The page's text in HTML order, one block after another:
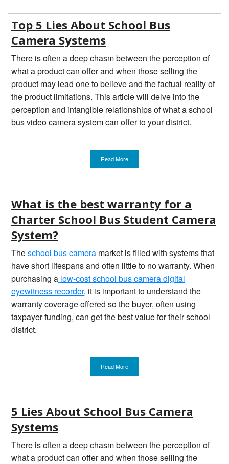
Top 5 Lies About School Bus
Camera Systems
There is often a deep chasm between the perception of
what a product can offer and when those selling the
product may lead one to believe and the factual reality of
the product limitations. This article will delve into the
perception and intangible relationships of what a school
bus video camera system can offer to your district.
Read More
What is the best warranty for a
Charter School Bus Student Camera
System?
Theschool bus camera market is filled with systems that
have short lifespans and often little to no warranty. When
purchasing a low-cost school bus camera digital
eyewitness recorder, it is important to understand the
warranty coverage offered so the buyer, often using
taxpayer funding, can get the best value for their school
district.
Read More
5 Lies About School Bus Camera
Systems
There is often a deep chasm between the perception of
what a product can offer and when those selling the